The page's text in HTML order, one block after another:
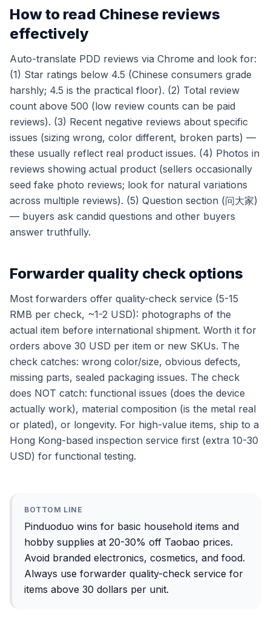
How to read Chinese reviews
effectively
Auto-translate PDD reviews via Chrome and look for:
(1) Star ratings below 4.5 (Chinese consumers grade
harshly; 4.5 is the practical floor). (2) Total review
count above 500 (low review counts can be paid
reviews). (3) Recent negative reviews about specific
issues (sizing wrong, color different, broken parts) —
these usually reflect real product issues. (4) Photos in
reviews showing actual product (sellers occasionally
seed fake photo reviews; look for natural variations
across multiple reviews). (5) Question section (问大家)
— buyers ask candid questions and other buyers
answer truthfully.
Forwarder quality check options
Most forwarders offer quality-check service (5-15
RMB per check, ~1-2 USD): photographs of the
actual item before international shipment. Worth it for
orders above 30 USD per item or new SKUs. The
check catches: wrong color/size, obvious defects,
missing parts, sealed packaging issues. The check
does NOT catch: functional issues (does the device
actually work), material composition (is the metal real
or plated), or longevity. For high-value items, ship to a
Hong Kong-based inspection service first (extra 10-30
USD) for functional testing.
BOTTOM LINE
Pinduoduo wins for basic household items and
hobby supplies at 20-30% off Taobao prices.
Avoid branded electronics, cosmetics, and food.
Always use forwarder quality-check service for
items above 30 dollars per unit.